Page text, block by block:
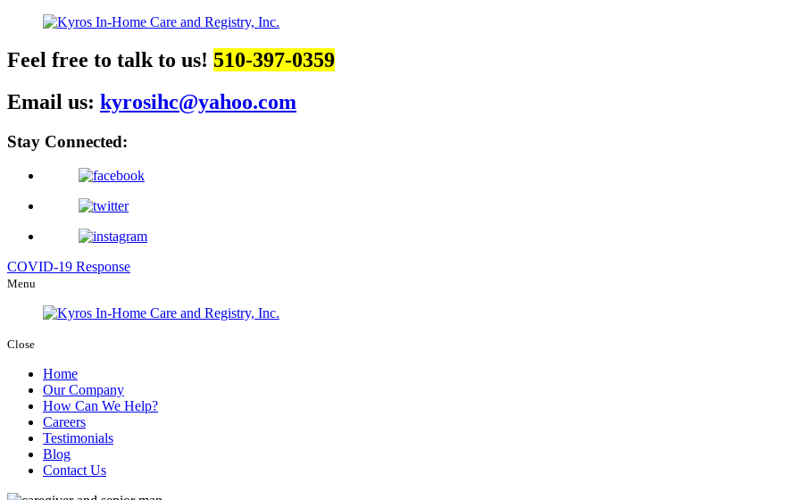
Feel free to talk to us! 510-397-0359
Email us: kyrosihc@yahoo.com
Stay Connected:
COVID-19 Response
Menu
Close
Home
Our Company
How Can We Help?
Careers
Testimonials
Blog
Contact Us